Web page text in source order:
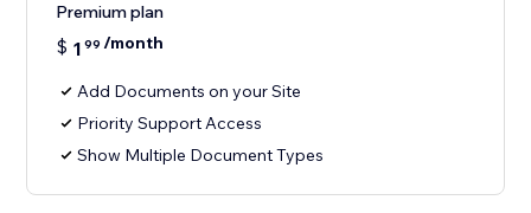
Premium plan
$ 1 99 /month
Add Documents on your Site
Priority Support Access
Show Multiple Document Types